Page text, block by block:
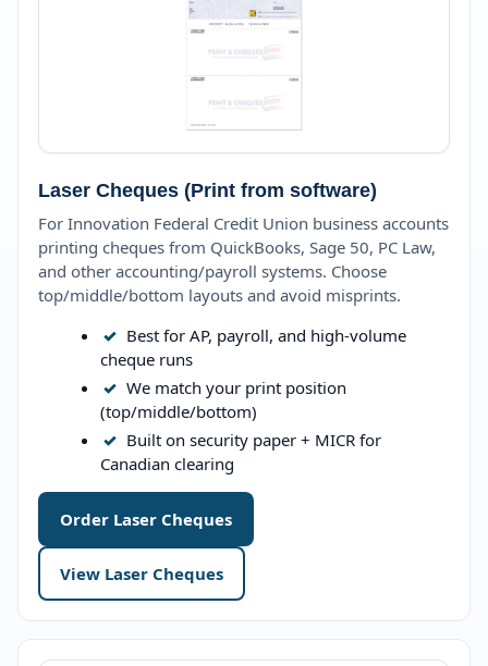
Laser Cheques (Print from software)
For Innovation Federal Credit Union business accounts
printing cheques from QuickBooks, Sage 50, PC Law,
and other accounting/payroll systems. Choose
top/middle/bottom layouts and avoid misprints.
✓ Best for AP, payroll, and high-volume
cheque runs
✓ We match your print position
(top/middle/bottom)
✓ Built on security paper + MICR for
Canadian clearing
Order Laser Cheques
View Laser Cheques